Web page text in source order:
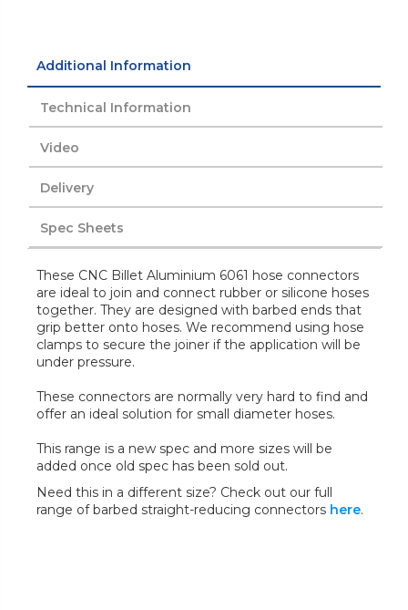
Additional Information
Technical Information
Video
Delivery
Spec Sheets
These CNC Billet Aluminium 6061 hose connectors
are ideal to join and connect rubber or silicone hoses
together. They are designed with barbed ends that
grip better onto hoses. We recommend using hose
clamps to secure the joiner if the application will be
under pressure.
These connectors are normally very hard to find and
offer an ideal solution for small diameter hoses.
This range is a new spec and more sizes will be
added once old spec has been sold out.
Need this in a different size? Check out our full
range of barbed straight-reducing connectors here.